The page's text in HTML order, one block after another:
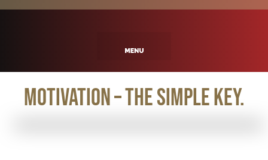
Motivation – The Simple Key.